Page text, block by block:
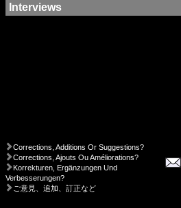
Interviews
Corrections, Additions Or Suggestions?
Corrections, Ajouts Ou Améliorations?
Korrekturen, Ergänzungen Und
Verbesserungen?
ご意見、追加、訂正など